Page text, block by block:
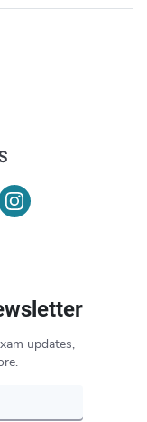
updates,